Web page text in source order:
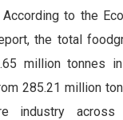
to the
the total
million tonnes
285.21 million
industry